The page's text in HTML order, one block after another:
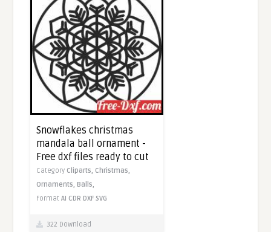
Snowflakes christmas
mandala ball ornament -
Free dxf files ready to cut
Category Cliparts, Christmas,
Ornaments, Balls,
FormatAI CDR DXF SVG
322 Download